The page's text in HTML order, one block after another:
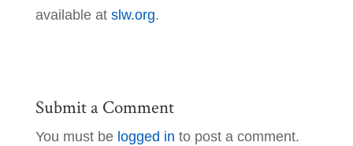
available at slw.org.
Submit a Comment
You must be logged in to post a comment.